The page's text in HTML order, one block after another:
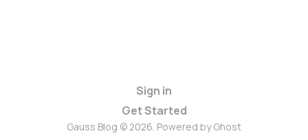
Sign in
Get Started
Gauss Blog © 2026. Powered byGhost